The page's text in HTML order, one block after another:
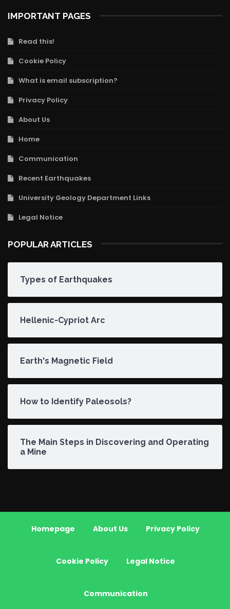
IMPORTANT PAGES
Read this!
Cookie Policy
What is email subscription?
Privacy Policy
About Us
Home
Communication
Recent Earthquakes
University Geology Department Links
Legal Notice
POPULAR ARTICLES
Types of Earthquakes
Hellenic-Cypriot Arc
Earth's Magnetic Field
How to Identify Paleosols?
The Main Steps in Discovering and Operating
a Mine
Homepage About Us Privacy Policy
Cookie Policy Legal Notice
Communication